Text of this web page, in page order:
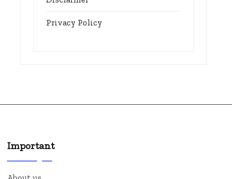
Privacy Policy
Important